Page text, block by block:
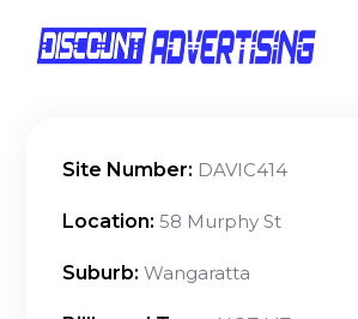
Site Number: DAVIC414
Location: 58 Murphy St
Suburb: Wangaratta